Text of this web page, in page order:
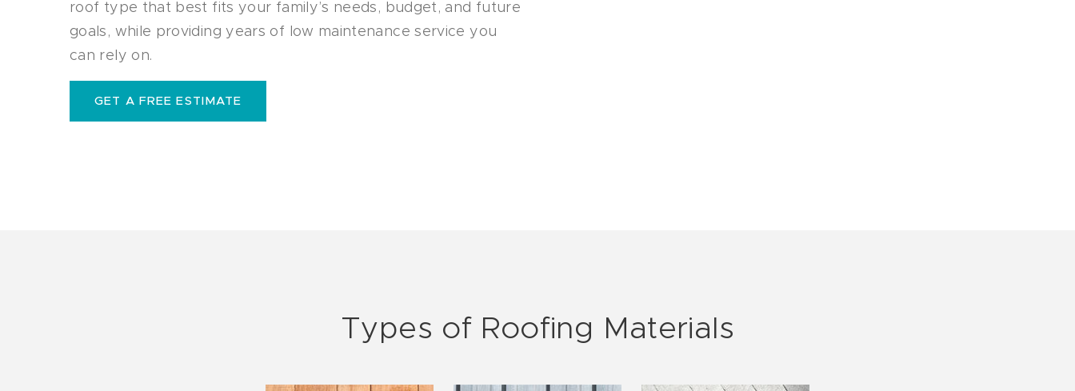
roof type that best fits your family’s needs, budget, and future
goals, while providing years of low maintenance service you
can rely on.
GET A FREE ESTIMATE
Types of Roofing Materials